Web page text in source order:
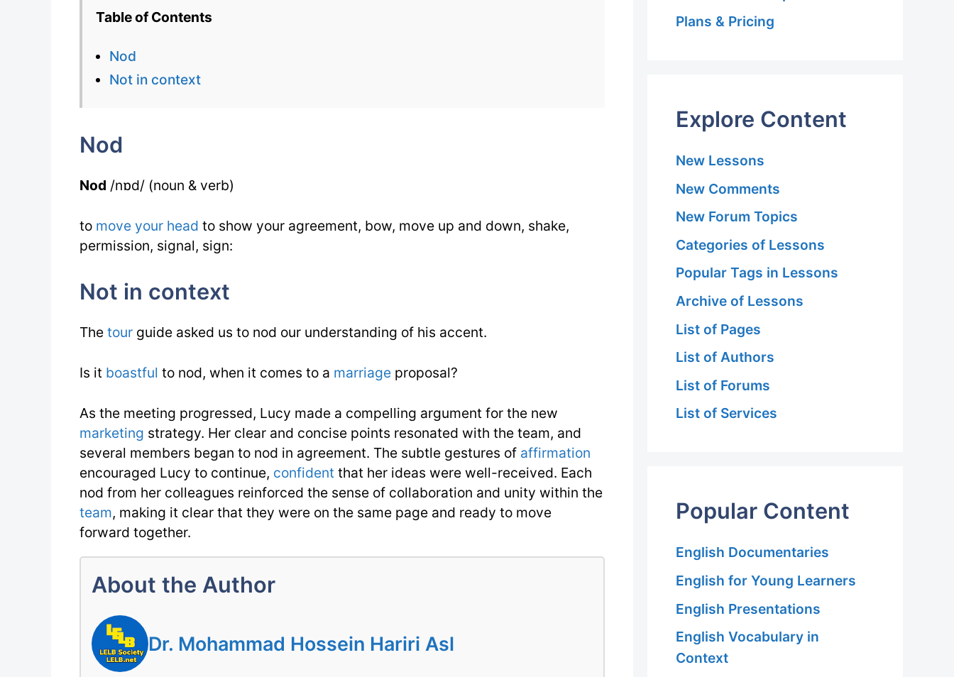
Table of Contents
Nod
Not in context
Nod
Nod /nɒd/ (noun & verb)
to move your head to show your agreement, bow, move up and down, shake,
permission, signal, sign:
Not in context
The tour guide asked us to nod our understanding of his accent.
Is it boastful to nod, when it comes to a marriage proposal?
As the meeting progressed, Lucy made a compelling argument for the new
marketing strategy. Her clear and concise points resonated with the team, and
several members began to nod in agreement. The subtle gestures of affirmation
encouraged Lucy to continue, confident that her ideas were well-received. Each
nod from her colleagues reinforced the sense of collaboration and unity within the
team, making it clear that they were on the same page and ready to move
forward together.
About the Author
Dr. Mohammad Hossein Hariri Asl
Plans & Pricing
Explore Content
New Lessons
New Comments
New Forum Topics
Categories of Lessons
Popular Tags in Lessons
Archive of Lessons
List of Pages
List of Authors
List of Forums
List of Services
Popular Content
English Documentaries
English for Young Learners
English Presentations
English Vocabulary in
Context